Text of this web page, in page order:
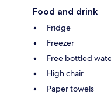
Food and drink
Fridge
Freezer
Free bottled
High chair
Paper towels